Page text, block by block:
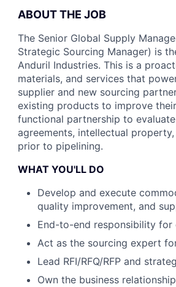
ABOUT THE JOB
The Senior Global Supply
Strategic Sourcing Manager) is
Anduril Industries. This is a
materials, and services that
supplier and new sourcing
existing products to improve
functional partnership to
agreements, intellectual
prior to pipelining.
WHAT YOU'LL DO
Develop and execute
quality improvement, and
End-to-end responsibility
Act as the sourcing expert
Lead RFI/RFQ/RFP and
Own the business